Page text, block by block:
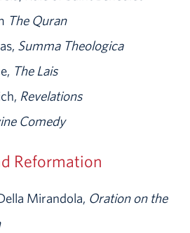
The Quran
Summa Theologica
The Lais
Revelations
Comedy
Reformation
Mirandola, Oration on the